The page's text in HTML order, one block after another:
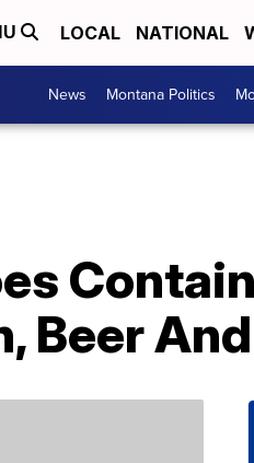
LOCAL NATIONAL
News Montana Politics
Beer